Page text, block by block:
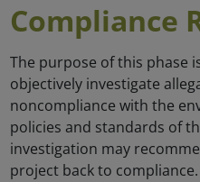
Compliance
The purpose of this phase
objectively investigate
noncompliance with the
policies and standards of
investigation may
project back to compliance.